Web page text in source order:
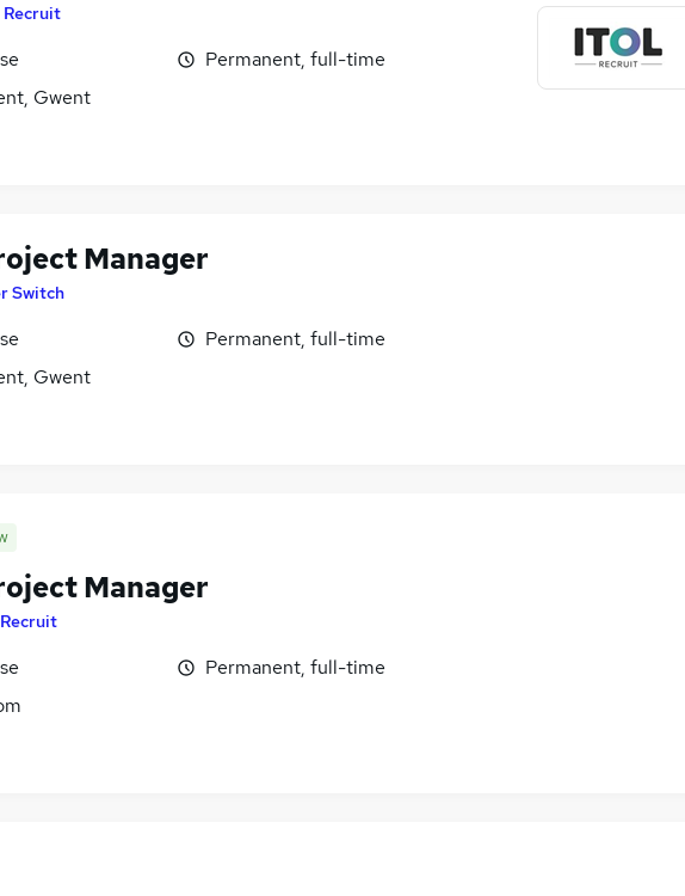
Recruit
Gwent
Permanent, full-time
Manager
Switch
Gwent
Permanent, full-time
Manager
Permanent, full-time